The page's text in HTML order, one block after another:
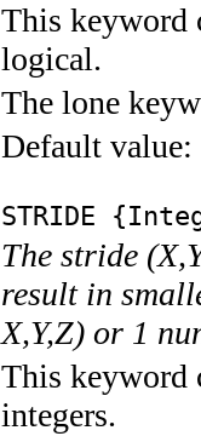
This keyword
logical.
The lone
Default value:
STRIDE
The stride
result in
X,Y,Z) or 1
This keyword
integers.